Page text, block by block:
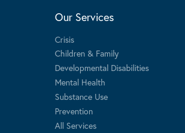
Our Services
Crisis
Children & Family
Developmental Disabilities
Mental Health
Substance Use
Prevention
All Services